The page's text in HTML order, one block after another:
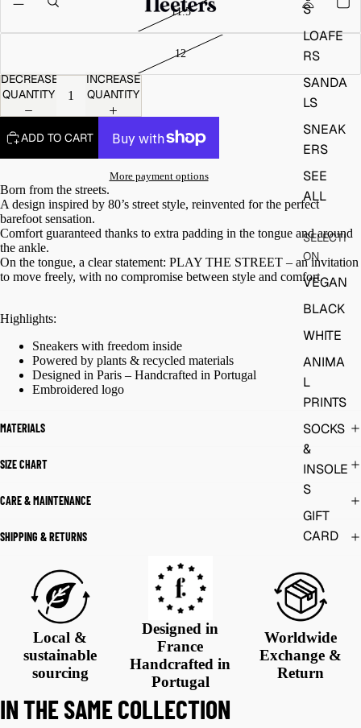
S
LOAFE
RS
SANDA
LS
SNEAK
ERS
SEE
ALL
SELECTI
ON
VEGAN
BLACK
WHITE
ANIMA
L
PRINTS
SOCKS
&
INSOLE
S
GIFT
CARD
DECREASE
QUANTITY
INCREASE
QUANTITY
ADD TO CART
More payment options
Born from the streets.
A design inspired by 80’s street style, reinvented for the perfect
barefoot sensation.
Comfort guaranteed thanks to extra padding in the tongue and around
the ankle.
On the tongue, a clear statement: PLAY THE STREET – an invitation
to move freely, with no compromise between style and comfort.
Highlights:
Sneakers with freedom inside
Powered by plants & recycled materials
Designed in Paris – Handcrafted in Portugal
Embroidered logo
MATERIALS
SIZE CHART
CARE & MAINTENANCE
SHIPPING & RETURNS
Local &
sustainable
sourcing
Designed in
France
Handcrafted in
Portugal
Worldwide
Exchange &
Return
IN THE SAME COLLECTION